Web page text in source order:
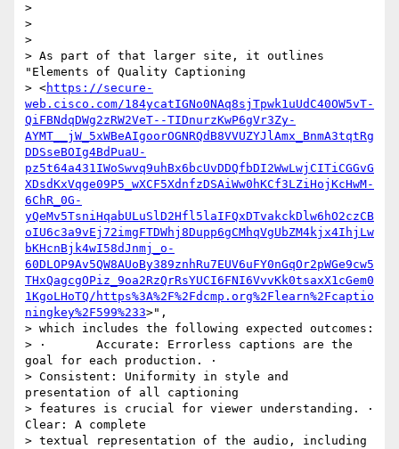
>
>
>
> As part of that larger site, it outlines
"Elements of Quality Captioning
> <https://secure-
web.cisco.com/184ycatIGNo0NAq8sjTpwk1uUdC40OW5vT-
QiFBNdqDWg2zRW2VeT--TIDnurzKwP6gVr3Zy-
AYMT__jW_5xWBeAIgoorOGNRQdB8VVUZYJlAmx_BnmA3tqtRg
DDSseBOIg4BdPuaU-
pz5t64a431IWoSwvq9uhBx6bcUvDDQfbDI2WwLwjCITiCGGvG
XDsdKxVqge09P5_wXCF5XdnfzDSAiWw0hKCf3LZiHojKcHwM-
6ChR_0G-
yQeMv5TsniHqabULuSlD2Hfl5laIFQxDTvakckDlw6hO2czCB
oIU6c3a9vEj72imgFTDWhj8Dupp6gCMhqVgUbZM4kjx4IhjLw
bKHcnBjk4wI58dJnmj_o-
60DLOP9Av5QW8AUoBy389znhRu7EUV6uFY0nGqOr2pWGe9cw5
THxQagcgOPiz_9oa2RzQrRsYUCI6FNI6VvvKk0tsaxX1cGem0
1KgoLHoTQ/https%3A%2F%2Fdcmp.org%2Flearn%2Fcaptio
ningkey%2F599%233>",
> which includes the following expected outcomes:
> ·       Accurate: Errorless captions are the
goal for each production. ·
> Consistent: Uniformity in style and
presentation of all captioning
> features is crucial for viewer understanding. ·
Clear: A complete
> textual representation of the audio, including